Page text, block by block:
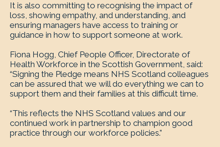
It is also committing to recognising the impact of
loss, showing empathy, and understanding, and
ensuring managers have access to training or
guidance in how to support someone at work.
Fiona Hogg, Chief People Officer, Directorate of
Health Workforce in the Scottish Government, said:
“Signing the Pledge means NHS Scotland colleagues
can be assured that we will do everything we can to
support them and their families at this difficult time.
“This reflects the NHS Scotland values and our
continued work in partnership to champion good
practice through our workforce policies.”